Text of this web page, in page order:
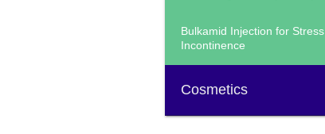
Bulkamid Injection for Stress
Incontinence
Cosmetics